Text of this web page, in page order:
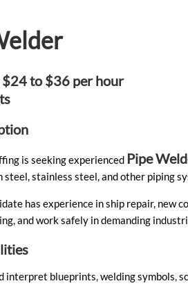
$24 to $36 per hour
is seeking experienced Pipe
steel, stainless steel, and other piping
has experience in ship repair,
and work safely in demanding
interpret blueprints, welding symbols,